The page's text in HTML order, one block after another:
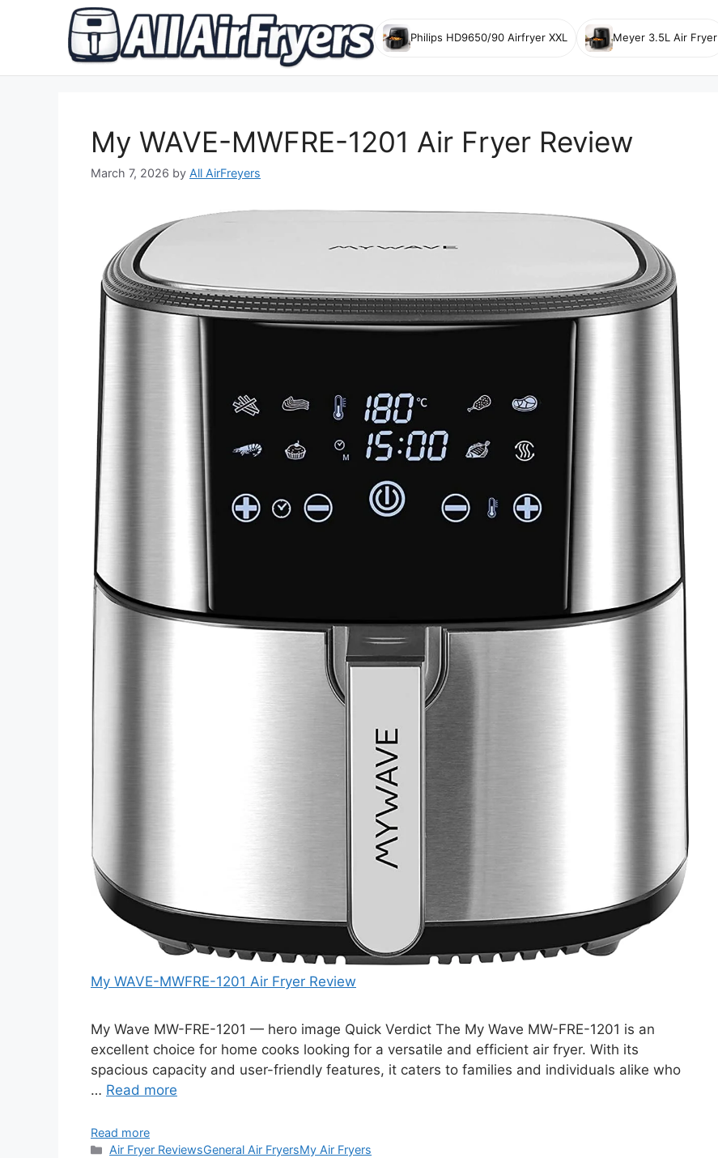
Philips HD9650/90 Airfryer XXL Meyer 3.5L Air Fryer
My WAVE-MWFRE-1201 Air Fryer Review
March 7, 2026 by All AirFreyers
My WAVE-MWFRE-1201 Air Fryer Review
My Wave MW-FRE-1201 — hero image Quick Verdict The My Wave MW-FRE-1201 is an
excellent choice for home cooks looking for a versatile and efficient air fryer. With its
spacious capacity and user-friendly features, it caters to families and individuals alike who
… Read more
Read more
Categories
Air Fryer ReviewsGeneral Air FryersMy Air Fryers